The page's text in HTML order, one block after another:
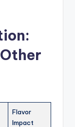
Flavor
Impact